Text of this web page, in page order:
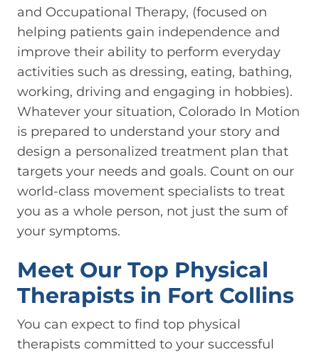
and Occupational Therapy, (focused on
helping patients gain independence and
improve their ability to perform everyday
activities such as dressing, eating, bathing,
working, driving and engaging in hobbies).
Whatever your situation, Colorado In Motion
is prepared to understand your story and
design a personalized treatment plan that
targets your needs and goals. Count on our
world-class movement specialists to treat
you as a whole person, not just the sum of
your symptoms.
Meet Our Top Physical
Therapists in Fort Collins
You can expect to find top physical
therapists committed to your successful